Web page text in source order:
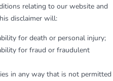
relating to our website and
disclaimer will:
for death or personal injury;
for fraud or fraudulent
in any way that is not permitted